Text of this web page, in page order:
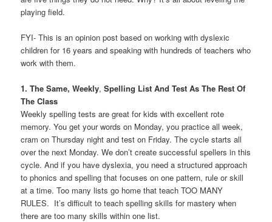
playing field.
FYI- This is an opinion post based on working with dyslexic
children for 16 years and speaking with hundreds of teachers who
work with them.
1. The Same, Weekly,Spelling List And Test As The Rest Of
The Class
Weekly spelling tests are great for kids with excellent rote
memory. You get your words on Monday, you practice all week,
cram on Thursday night and test on Friday. The cycle starts all
over the next Monday. We don’t create successful spellers in this
cycle. And if you have dyslexia, you need a structured approach
to phonics and spelling that focuses on one pattern, rule or skill
at a time. Too many lists go home that teach TOO MANY
RULES. It’s difficult to teach spelling skills for mastery when
there are too many skills within one list.